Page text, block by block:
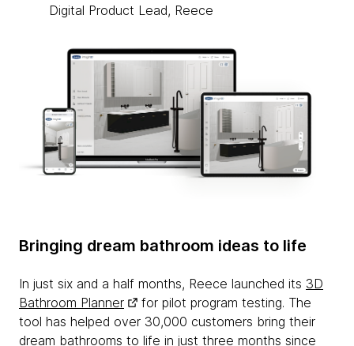
Digital Product Lead, Reece
Bringing dream bathroom ideas to life
In just six and a half months, Reece launched its 3D
Bathroom Planner
for pilot program testing. The
tool has helped over 30,000 customers bring their
dream bathrooms to life in just three months since